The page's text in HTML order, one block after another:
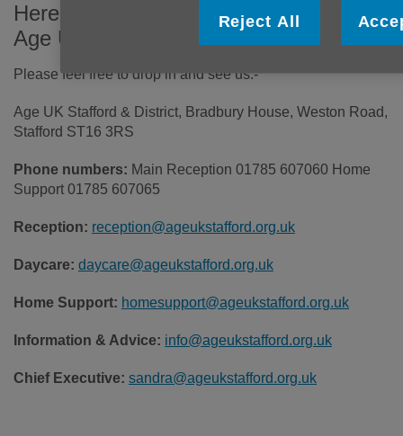
Here's how you can get in touch with
Age UK Stafford & District.
Please feel free to drop in and see us:-
Age UK Stafford & District, Bradbury House, Weston Road,
Stafford ST16 3RS
Phone numbers: Main Reception 01785 607060 Home
Support 01785 607065
Reception: reception@ageukstafford.org.uk
Daycare: daycare@ageukstafford.org.uk
Home Support: homesupport@ageukstafford.org.uk
Information & Advice: info@ageukstafford.org.uk
Chief Executive: sandra@ageukstafford.org.uk
Reject All